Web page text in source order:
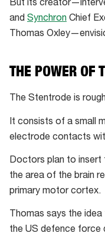
But its
and Synchron Chief
Thomas
THE POWER OF
The Stentrode is
It consists of a small
electrode contacts
Doctors plan to insert
the area of the brain
primary motor cortex.
Thomas says the
the US defence force